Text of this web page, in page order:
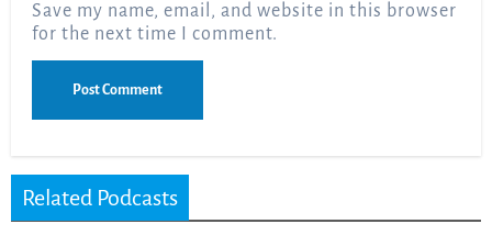
Save my name, email, and website in this browser
for the next time I comment.
Related Podcasts